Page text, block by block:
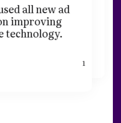
all new ad
improving
technology.
1